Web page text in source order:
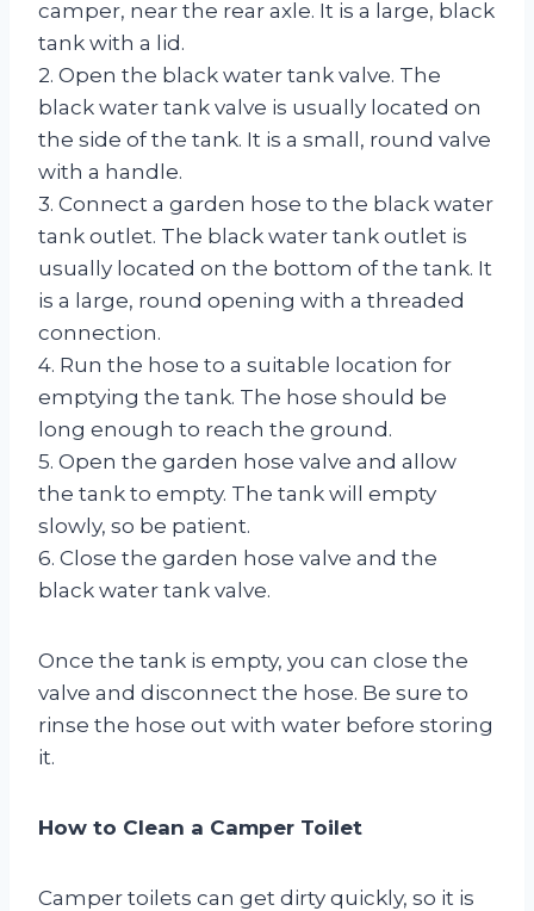
camper, near the rear axle. It is a large, black
tank with a lid.
2. Open the black water tank valve. The
black water tank valve is usually located on
the side of the tank. It is a small, round valve
with a handle.
3. Connect a garden hose to the black water
tank outlet. The black water tank outlet is
usually located on the bottom of the tank. It
is a large, round opening with a threaded
connection.
4. Run the hose to a suitable location for
emptying the tank. The hose should be
long enough to reach the ground.
5. Open the garden hose valve and allow
the tank to empty. The tank will empty
slowly, so be patient.
6. Close the garden hose valve and the
black water tank valve.
Once the tank is empty, you can close the
valve and disconnect the hose. Be sure to
rinse the hose out with water before storing
it.
How to Clean a Camper Toilet
Camper toilets can get dirty quickly, so it is